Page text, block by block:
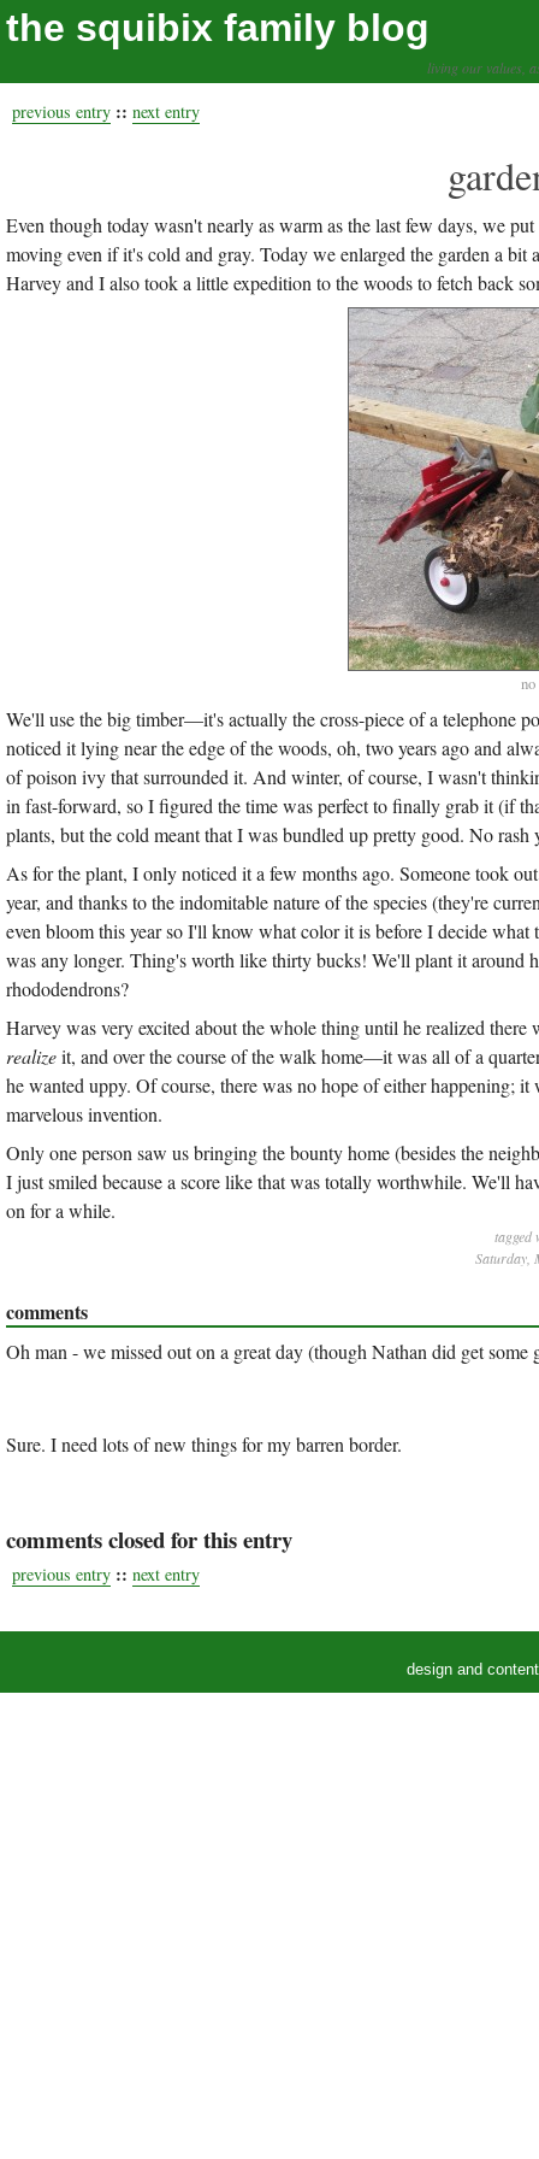
the squibix family blog
living our values,
previous entry :: next entry
Even though today wasn't nearly as warm as the last few days, we
moving even if it's cold and gray. Today we enlarged the garden a bit
Harvey and I also took a little expedition to the woods to fetch back
no
We'll use the big timber—it's actually the cross-piece of a telephone
noticed it lying near the edge of the woods, oh, two years ago and
of poison ivy that surrounded it. And winter, of course, I wasn't
in fast-forward, so I figured the time was perfect to finally grab it (if
plants, but the cold meant that I was bundled up pretty good. No rash
As for the plant, I only noticed it a few months ago. Someone took
year, and thanks to the indomitable nature of the species (they're
even bloom this year so I'll know what color it is before I decide
was any longer. Thing's worth like thirty bucks! We'll plant it around
rhododendrons?
Harvey was very excited about the whole thing until he realized
realizeit, and over the course of the walk home—it was all of a
he wanted uppy. Of course, there was no hope of either happening;
marvelous invention.
Only one person saw us bringing the bounty home (besides the
I just smiled because a score like that was totally worthwhile. We'll
on for a while.
Saturday,
comments
Oh man - we missed out on a great day (though Nathan did get
Sure. I need lots of new things for my barren border.
comments closed for this entry
previous entry :: next entry
design and